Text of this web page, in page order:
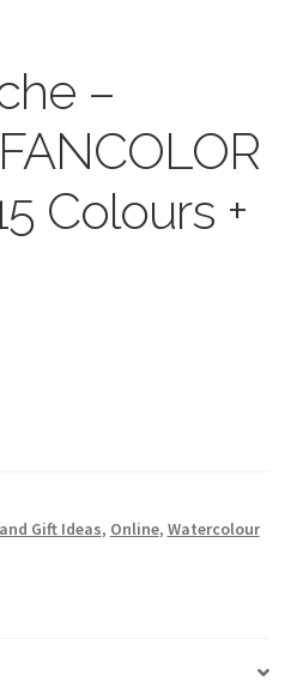
–
Colours +
Gift Ideas, Online, Watercolour